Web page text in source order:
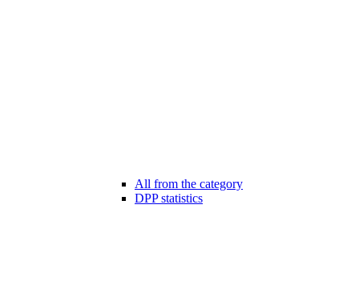
All from the category
DPP statistics